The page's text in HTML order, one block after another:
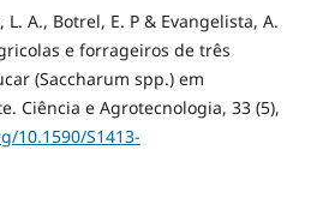
A., Botrel, E. P & Evangelista, A.
e forrageiros de três
(Saccharum spp.) em
Ciência e Agrotecnologia, 33 (5),
10.1590/S1413-